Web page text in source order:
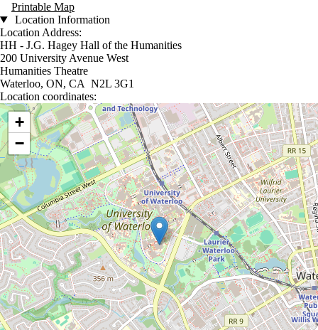
Printable Map
Location Information
Location Address:
HH - J.G. Hagey Hall of the Humanities
200 University Avenue West
Humanities Theatre
Waterloo, ON, CA N2L 3G1
Location coordinates:
Location coordinates
+
−